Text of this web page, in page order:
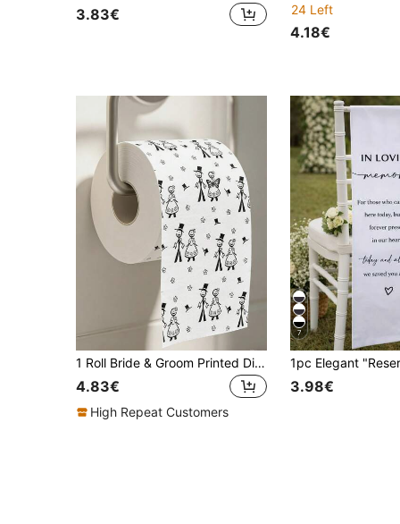
3.83€
24 Left
4.18€
1 Roll Bride & Groom Printed Disposable Paper Napkins, Wedding Party Tissue Paper Towels, For Wedding Table Decor, Wedding Party Favors, Room Decoration, Spring Bridal Shower Decor, Creative Wedding Gifts, Wedding Party Supplies
4.83€
High Repeat Customers
7
3.98€